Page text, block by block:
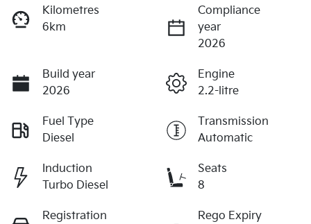
Kilometres
6km
Compliance
year
2026
Build year
2026
Engine
2.2-litre
Fuel Type
Diesel
Transmission
Automatic
Induction
Turbo Diesel
Seats
8
Registration
Rego Expiry